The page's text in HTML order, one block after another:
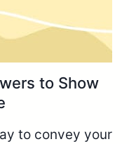
to Show
to convey your